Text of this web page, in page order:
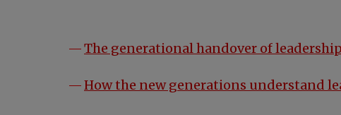
The generational handover of leadership
How the new generations understand